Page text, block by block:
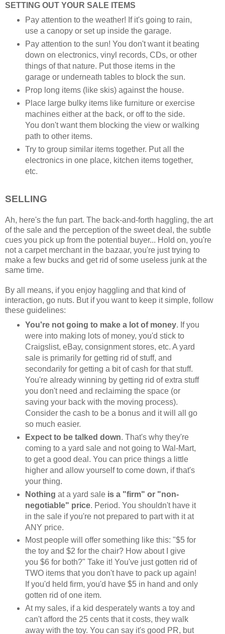
SETTING OUT YOUR SALE ITEMS
Pay attention to the weather! If it's going to rain,
use a canopy or set up inside the garage.
Pay attention to the sun! You don't want it beating
down on electronics, vinyl records, CDs, or other
things of that nature. Put those items in the
garage or underneath tables to block the sun.
Prop long items (like skis) against the house.
Place large bulky items like furniture or exercise
machines either at the back, or off to the side.
You don't want them blocking the view or walking
path to other items.
Try to group similar items together. Put all the
electronics in one place, kitchen items together,
etc.
SELLING
Ah, here's the fun part. The back-and-forth haggling, the art
of the sale and the perception of the sweet deal, the subtle
cues you pick up from the potential buyer... Hold on, you're
not a carpet merchant in the bazaar, you're just trying to
make a few bucks and get rid of some useless junk at the
same time.
By all means, if you enjoy haggling and that kind of
interaction, go nuts. But if you want to keep it simple, follow
these guidelines:
You're not going to make a lot of money. If you
were into making lots of money, you'd stick to
Craigslist, eBay, consignment stores, etc. A yard
sale is primarily for getting rid of stuff, and
secondarily for getting a bit of cash for that stuff.
You're already winning by getting rid of extra stuff
you don't need and reclaiming the space (or
saving your back with the moving process).
Consider the cash to be a bonus and it will all go
so much easier.
Expect to be talked down. That's why they're
coming to a yard sale and not going to Wal-Mart,
to get a good deal. You can price things a little
higher and allow yourself to come down, if that's
your thing.
Nothing at a yard sale is a "firm" or "non-
negotiable" price. Period. You shouldn't have it
in the sale if you're not prepared to part with it at
ANY price.
Most people will offer something like this: "$5 for
the toy and $2 for the chair? How about I give
you $6 for both?" Take it! You've just gotten rid of
TWO items that you don't have to pack up again!
If you'd held firm, you'd have $5 in hand and only
gotten rid of one item.
At my sales, if a kid desperately wants a toy and
can't afford the 25 cents that it costs, they walk
away with the toy. You can say it's good PR, but